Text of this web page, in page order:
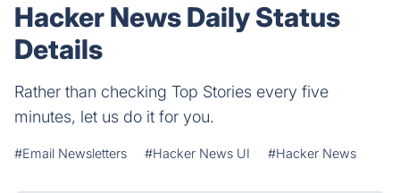
Hacker News Daily Status
Details
Rather than checking Top Stories every five
minutes, let us do it for you.
#Email Newsletters #Hacker News UI #Hacker News